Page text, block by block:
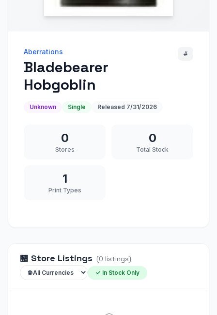
Aberrations
Bladebearer
Hobgoblin
#
Unknown Single Released 7/31/2026
0
Stores
0
Total Stock
1
Print Types
🏪 Store Listings (0 listings)
✓ In Stock Only